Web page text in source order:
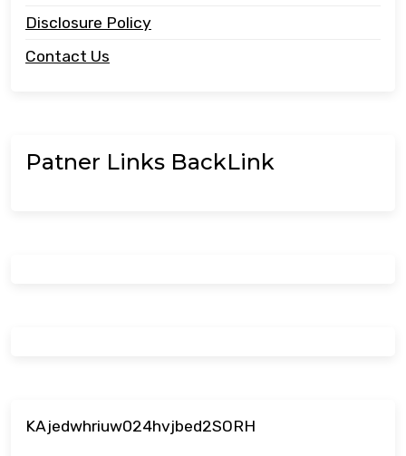
Disclosure Policy
Contact Us
Patner Links BackLink
KAjedwhriuw024hvjbed2SORH